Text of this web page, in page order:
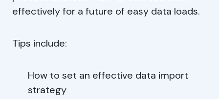
effectively for a future of easy data loads.
Tips include:
How to set an effective data import
strategy